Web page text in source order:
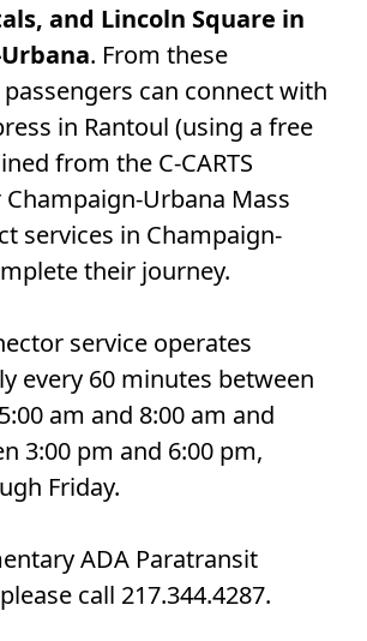
and Lincoln Square in
. From these
can connect with
in Rantoul (using a free
from the C-CARTS
Urbana Mass
services in Champaign-
their journey.
service operates
every 60 minutes between
am and 8:00 am and
3:00 pm and 6:00 pm,
Friday.
ADA Paratransit
call 217.344.4287.